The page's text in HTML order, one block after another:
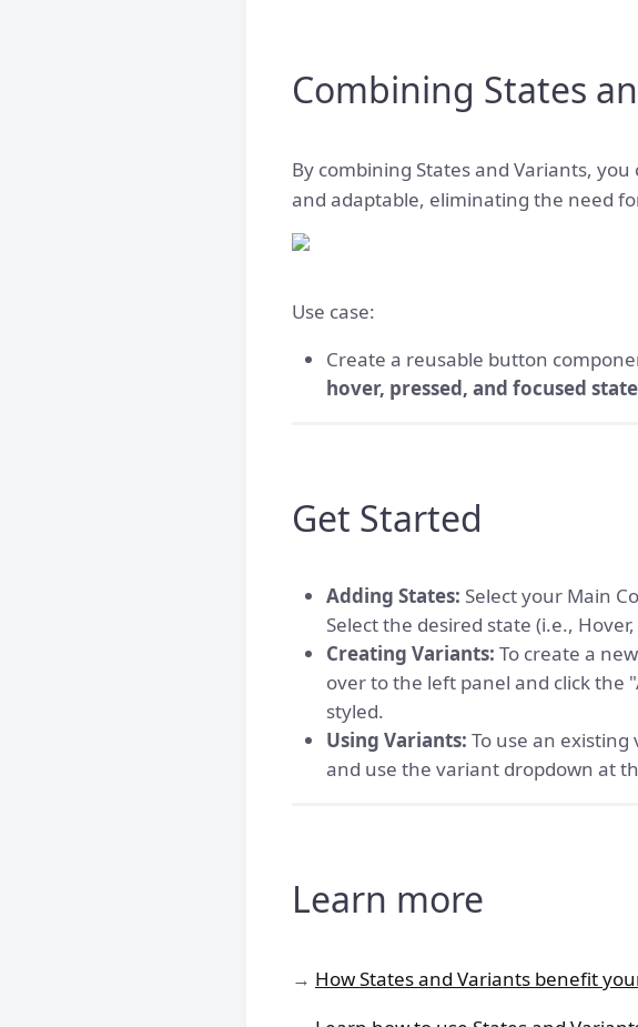
Combining States
By combining States and Variants,
and adaptable, eliminating the need
Use case:
Create a reusable button
hover, pressed, and focused
Get Started
Adding States: Select your Main
Select the desired state (i.e.,
Creating Variants: To create a
over to the left panel and click the
styled.
Using Variants: To use an
and use the variant dropdown at
Learn more
→ How States and Variants benefit